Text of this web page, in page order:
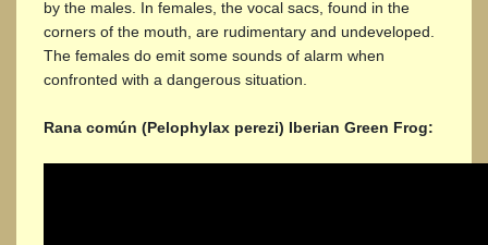
by the males. In females, the vocal sacs, found in the
corners of the mouth, are rudimentary and undeveloped.
The females do emit some sounds of alarm when
confronted with a dangerous situation.
Rana común (Pelophylax perezi) Iberian Green Frog: